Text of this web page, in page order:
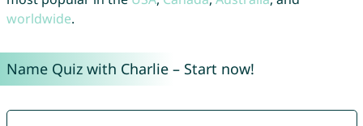
worldwide.
Name Quiz with Charlie – Start now!